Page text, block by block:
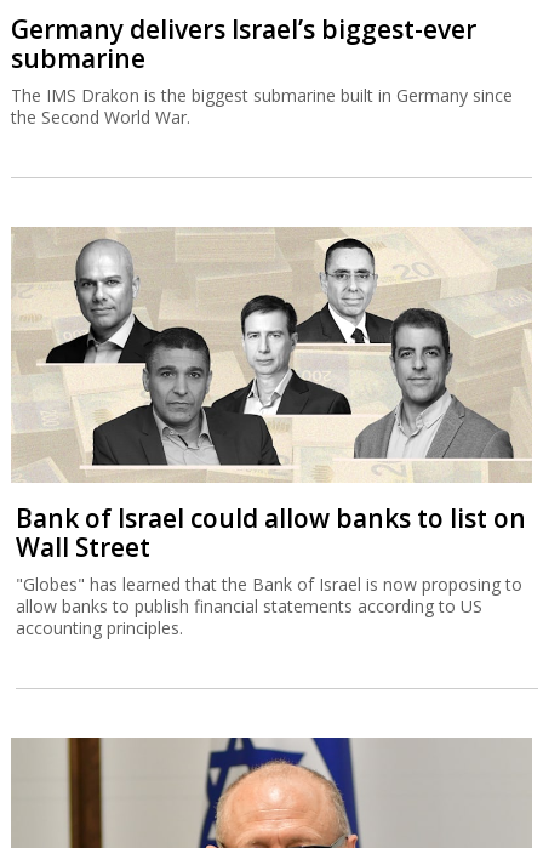
Germany delivers Israel’s biggest-ever
submarine
The IMS Drakon is the biggest submarine built in Germany since
the Second World War.
Bank of Israel could allow banks to list on
Wall Street
"Globes" has learned that the Bank of Israel is now proposing to
allow banks to publish financial statements according to US
accounting principles.